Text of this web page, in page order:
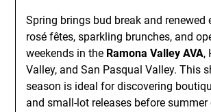
Spring brings bud break and renewed
rosé fêtes, sparkling brunches, and
weekends in the Ramona Valley AVA,
Valley, and San Pasqual Valley. This
season is ideal for discovering
and small-lot releases before